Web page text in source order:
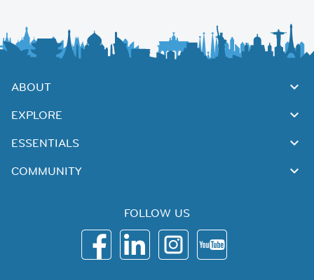
ABOUT
EXPLORE
ESSENTIALS
COMMUNITY
FOLLOW US